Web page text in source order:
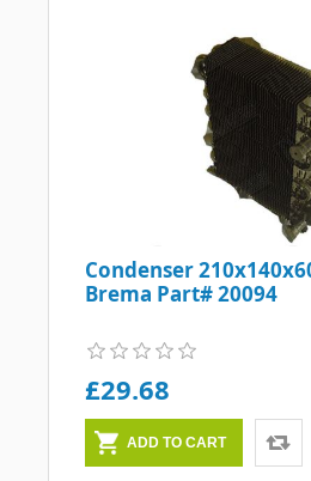
Condenser
Brema Part# 20094
£29.68